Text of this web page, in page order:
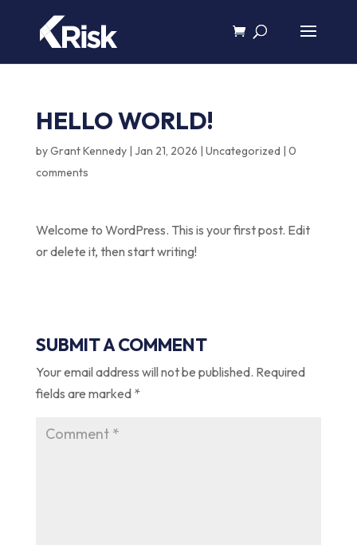
HELLO WORLD!
byGrant Kennedy| Jan 21, 2026 | Uncategorized | 0
comments
Welcome to WordPress. This is your first post. Edit
or delete it, then start writing!
SUBMIT A COMMENT
Your email address will not be published. Required
fields are marked *